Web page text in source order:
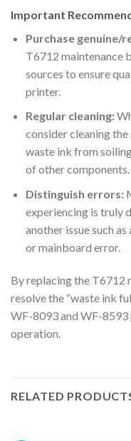
Important
Purchase genuine/
T6712 maintenance
sources to ensure
printer.
Regular cleaning:
consider cleaning
waste ink from
of other components.
Distinguish errors:
experiencing is truly
another issue such
or mainboard error.
By replacing the T6712
resolve the “waste ink
WF-8093 and WF-
operation.
RELATED